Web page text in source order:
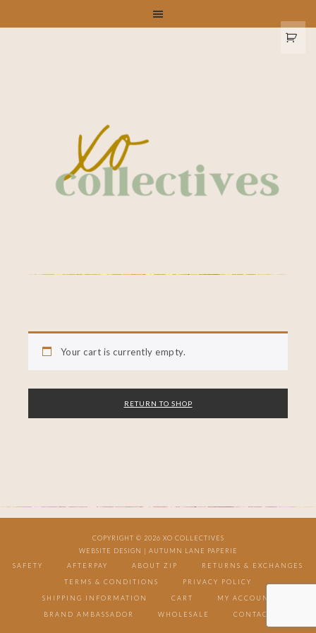
Your cart is currently empty.
RETURN TO SHOP
COPYRIGHT © 2026 XO COLLECTIVES
WEBSITE DESIGN | AUTUMN LANE PAPERIE
SAFETY
AFTERPAY ABOUT ZIP RETURNS & EXCHANGES
TERMS & CONDITIONS PRIVACY POLICY
SHIPPING INFORMATION CART MY ACCOUNT
BRAND AMBASSADOR WHOLESALE CONTACT